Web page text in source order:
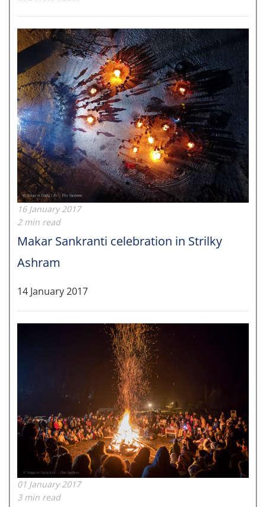
16 January 2017
2 min read
Makar Sankranti celebration in Strilky
Ashram
14 January 2017
01 January 2017
3 min read